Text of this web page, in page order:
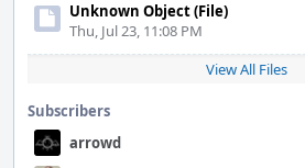
Unknown Object (File)
Thu, Jul 23, 11:08 PM
View All Files
Subscribers
arrowd